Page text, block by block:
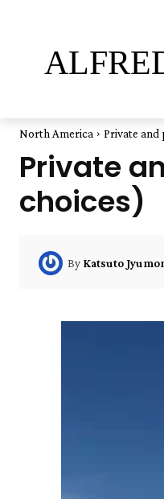
North America Private and
Private
choices)
By Katsuto